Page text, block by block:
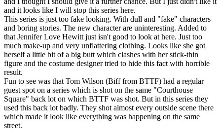
and it looks like I will stop this series here.
This series is just too fake looking. With dull and "fake" characters
and boring stories. The new character are uninteresting. Added to
that Jennifer Love Hewitt just isn't good to look at here. Just too
much make-up and very unflattering clothing. Looks like she got
herself a little bit of a big butt which clashes with her stick-thin
figure and the costume designer tried to hide this fact with horrible
result.
Fun to see was that Tom Wilson (Biff from BTTF) had a regular
guest spot on a series which is shot on the same "Courthouse
Square" back lot on which BTTF was shot. But in this series they
used this back lot badly. They shot almost every outside scene there
which made it look like everything was happening on the same
street.